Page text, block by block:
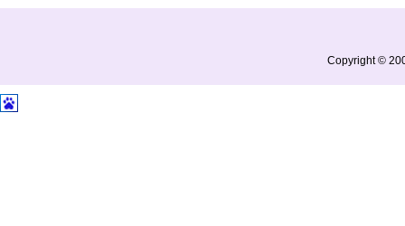
Copyright ©